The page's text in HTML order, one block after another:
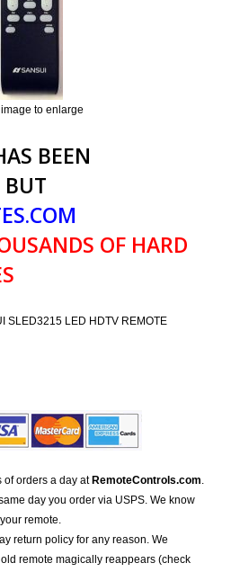
to enlarge
BEEN
BUT
OF HARD
SLED3215 LED HDTV REMOTE
of orders a day at RemoteControls.com.
day you order via USPS. We know
remote.
return policy for any reason. We
remote magically reappears (check